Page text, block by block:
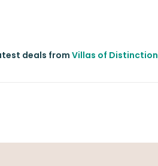
deals fromVillas of Distinction